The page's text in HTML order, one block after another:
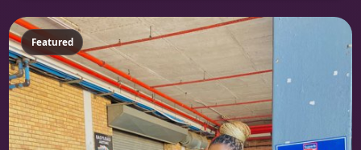
Featured